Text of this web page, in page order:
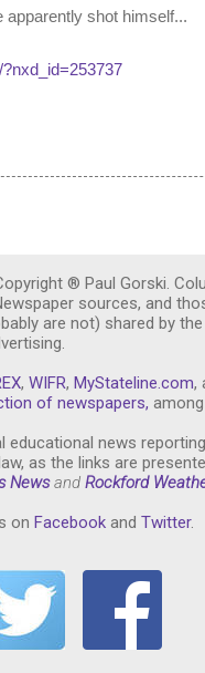
shot himself...
® Paul Gorski.
sources, and
are not) shared by
, WIFR, MyStateline.com,
of newspapers,
news
as the links are
News and Rockford
on Facebook and Twitter.